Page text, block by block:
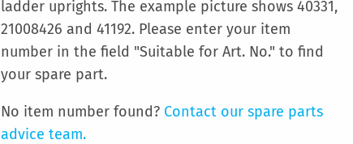
ladder uprights. The example picture shows 40331,
21008426 and 41192. Please enter your item
number in the field "Suitable for Art. No." to find
your spare part.
No item number found? Contact our spare parts
advice team.